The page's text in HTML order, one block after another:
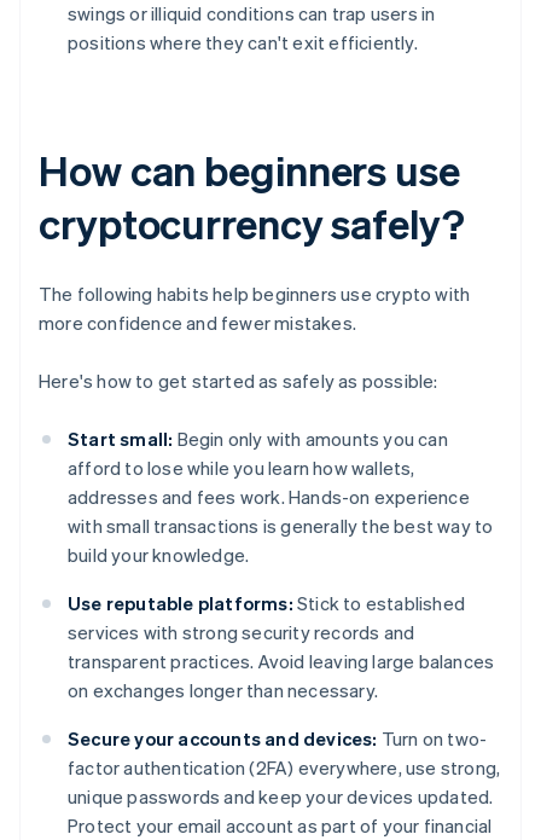
swings or illiquid conditions can trap users in
positions where they can't exit efficiently.
How can beginners use
cryptocurrency safely?
The following habits help beginners use crypto with
more confidence and fewer mistakes.
Here's how to get started as safely as possible:
Start small: Begin only with amounts you can
afford to lose while you learn how wallets,
addresses and fees work. Hands-on experience
with small transactions is generally the best way to
build your knowledge.
Use reputable platforms: Stick to established
services with strong security records and
transparent practices. Avoid leaving large balances
on exchanges longer than necessary.
Secure your accounts and devices: Turn on two-
factor authentication (2FA) everywhere, use strong,
unique passwords and keep your devices updated.
Protect your email account as part of your financial